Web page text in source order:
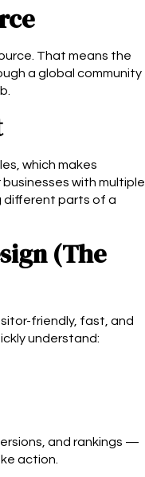
That means the
a global community
which makes
with multiple
different parts of a
(The
friendly, fast, and
understand:
and rankings —
action.